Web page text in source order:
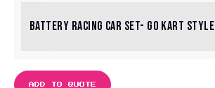
BATTERY RACING CAR SET- GO KART STYLE
ADD TO QUOTE